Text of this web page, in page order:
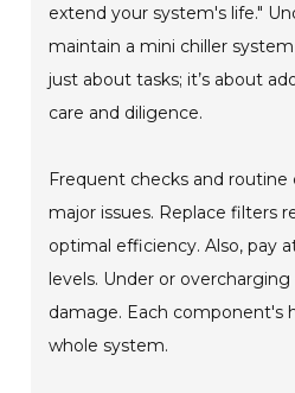
extend your system's life."
maintain a mini chiller
just about tasks; it’s about
care and diligence.
Frequent checks and
major issues. Replace filters
optimal efficiency. Also, pay
levels. Under or
damage. Each component's
whole system.